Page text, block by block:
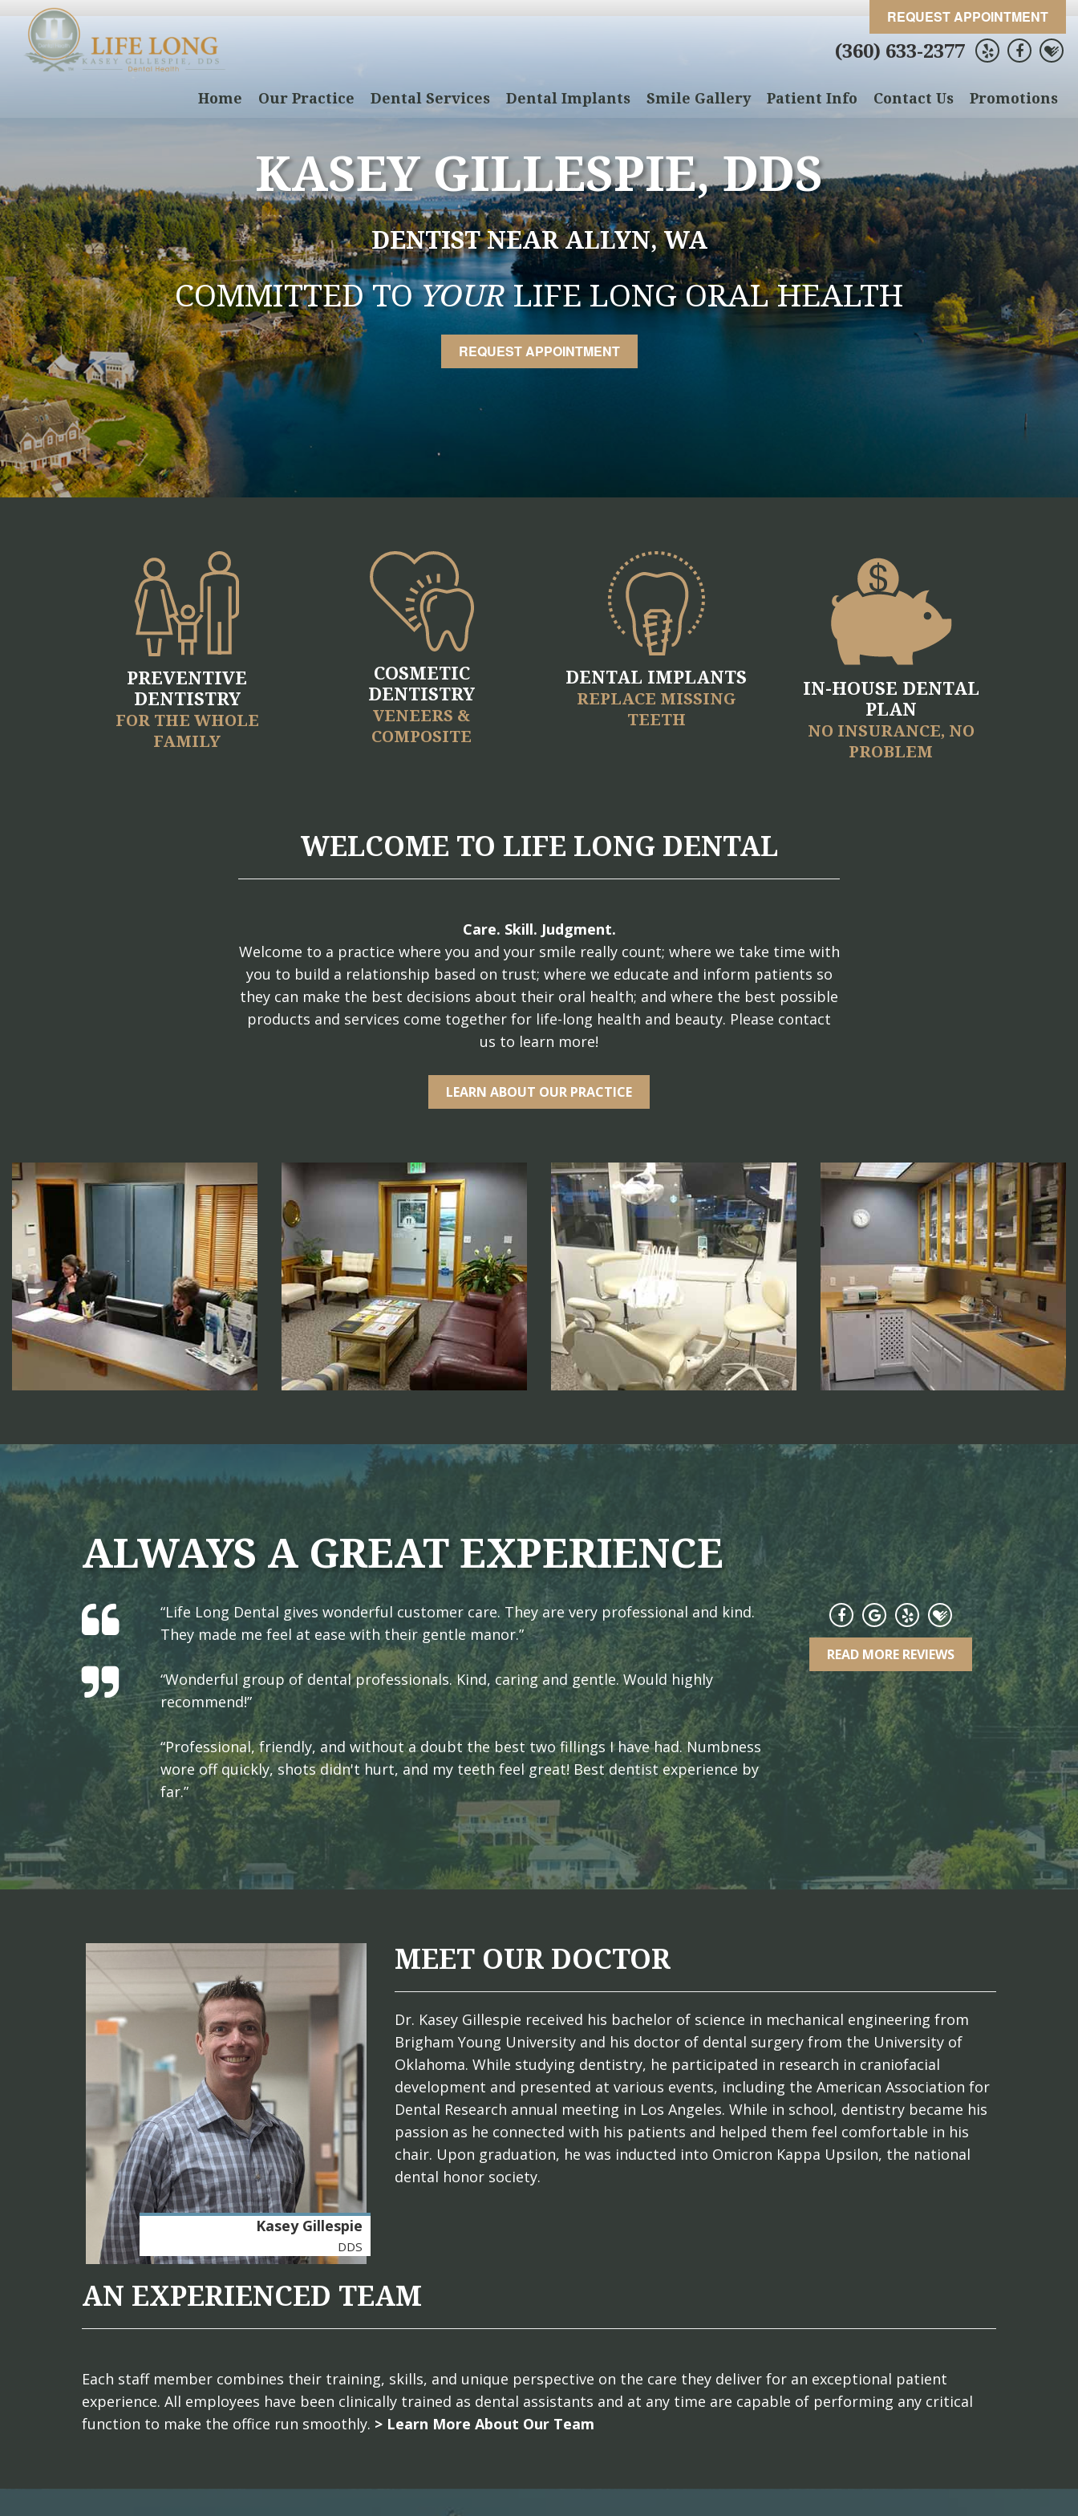
REQUEST APPOINTMENT
(360) 633-2377
Home Our Practice Dental Services Dental Implants Smile Gallery Patient Info Contact Us Promotions
KASEY GILLESPIE, DDS
DENTIST NEAR ALLYN, WA
COMMITTED TOYOURLIFE LONG ORAL HEALTH
REQUEST APPOINTMENT
PREVENTIVE
DENTISTRY
FOR THE WHOLE
FAMILY
COSMETIC
DENTISTRY
VENEERS &
COMPOSITE
DENTAL IMPLANTS
REPLACE MISSING
TEETH
IN-HOUSE DENTAL
PLAN
NO INSURANCE, NO
PROBLEM
WELCOME TO LIFE LONG DENTAL
Care. Skill. Judgment.
Welcome to a practice where you and your smile really count; where we take time with
you to build a relationship based on trust; where we educate and inform patients so
they can make the best decisions about their oral health; and where the best possible
products and services come together for life-long health and beauty. Please contact
us to learn more!
LEARN ABOUT OUR PRACTICE
ALWAYS A GREAT EXPERIENCE
“Life Long Dental gives wonderful customer care. They are very professional and kind.
They made me feel at ease with their gentle manor.”
“Wonderful group of dental professionals. Kind, caring and gentle. Would highly
recommend!”
“Professional, friendly, and without a doubt the best two fillings I have had. Numbness
wore off quickly, shots didn't hurt, and my teeth feel great! Best dentist experience by
far.”
READ MORE REVIEWS
Kasey Gillespie
DDS
MEET OUR DOCTOR
Dr. Kasey Gillespie received his bachelor of science in mechanical engineering from
Brigham Young University and his doctor of dental surgery from the University of
Oklahoma. While studying dentistry, he participated in research in craniofacial
development and presented at various events, including the American Association for
Dental Research annual meeting in Los Angeles. While in school, dentistry became his
passion as he connected with his patients and helped them feel comfortable in his
chair. Upon graduation, he was inducted into Omicron Kappa Upsilon, the national
dental honor society.
AN EXPERIENCED TEAM
Each staff member combines their training, skills, and unique perspective on the care they deliver for an exceptional patient
experience. All employees have been clinically trained as dental assistants and at any time are capable of performing any critical
function to make the office run smoothly. > Learn More About Our Team